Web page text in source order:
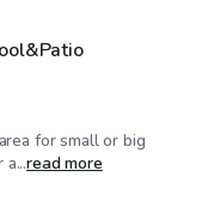
for small or big
read more